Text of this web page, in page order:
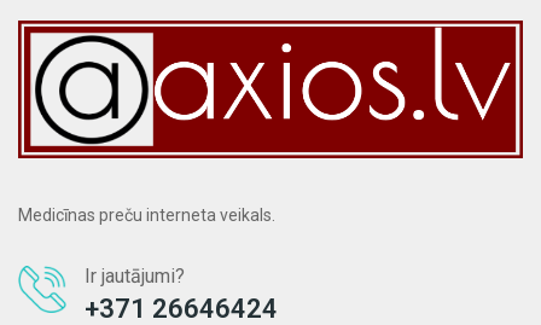
Medicīnas preču interneta veikals.
Ir jautājumi?
+371 26646424